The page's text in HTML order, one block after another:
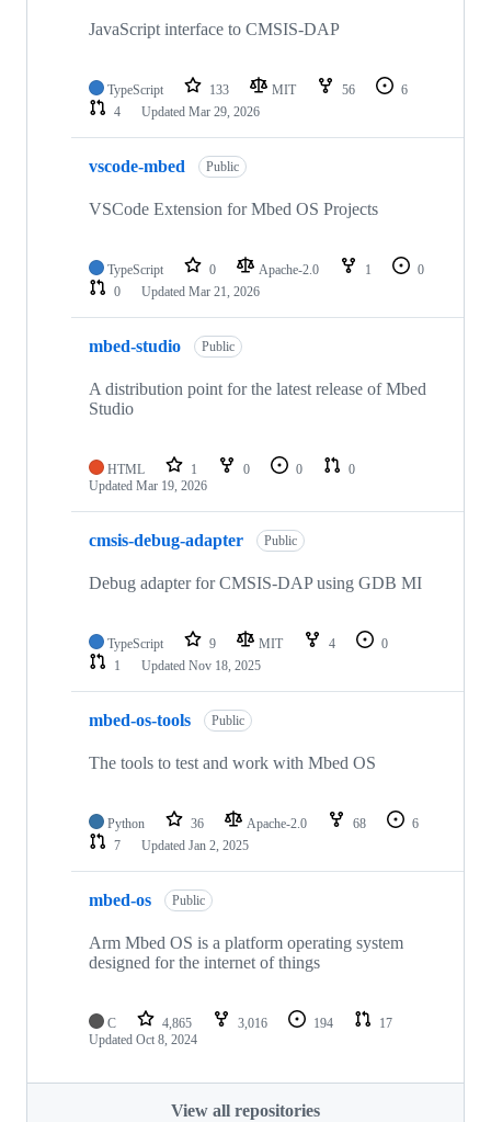
JavaScript interface to CMSIS-DAP
TypeScript 133 MIT 56
6
4
Updated Mar 29, 2026
vscode-mbed Public
VSCode Extension for Mbed OS Projects
TypeScript 0 Apache-2.0 1
0
0
Updated Mar 21, 2026
mbed-studio Public
A distribution point for the latest release of Mbed
Studio
HTML 1 0 0
0
Updated Mar 19, 2026
cmsis-debug-adapter Public
Debug adapter for CMSIS-DAP using GDB MI
TypeScript 9 MIT 4
0
1
Updated Nov 18, 2025
mbed-os-tools Public
The tools to test and work with Mbed OS
Python 36 Apache-2.0 68
6
7
Updated Jan 2, 2025
mbed-os Public
Arm Mbed OS is a platform operating system
designed for the internet of things
C 4,865 3,016 194
17
Updated Oct 8, 2024
View all repositories